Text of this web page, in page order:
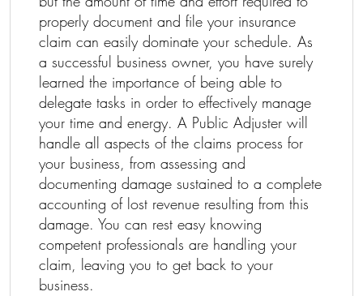
properly document and file your insurance
claim can easily dominate your schedule. As
a successful business owner, you have surely
learned the importance of being able to
delegate tasks in order to effectively manage
your time and energy. A Public Adjuster will
handle all aspects of the claims process for
your business, from assessing and
documenting damage sustained to a complete
accounting of lost revenue resulting from this
damage. You can rest easy knowing
competent professionals are handling your
claim, leaving you to get back to your
business.